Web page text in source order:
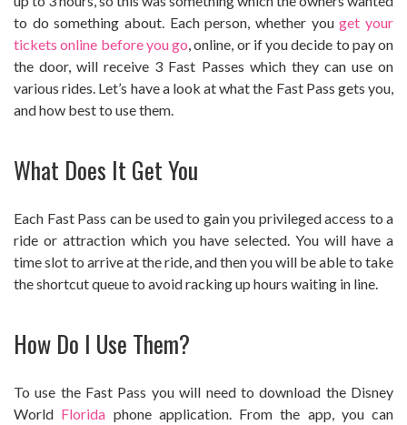
to do something about. Each person, whether youget your
tickets online before you go, online, or if you decide to pay on
the door, will receive 3 Fast Passes which they can use on
various rides. Let’s have a look at what the Fast Pass gets you,
and how best to use them.
What Does It Get You
Each Fast Pass can be used to gain you privileged access to a
ride or attraction which you have selected. You will have a
time slot to arrive at the ride, and then you will be able to take
the shortcut queue to avoid racking up hours waiting in line.
How Do I Use Them?
To use the Fast Pass you will need to download the Disney
World Florida phone application. From the app, you can